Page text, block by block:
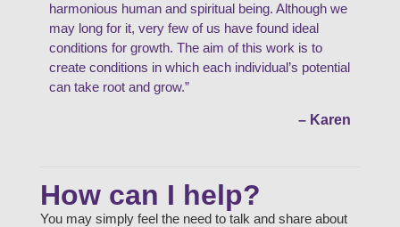
harmonious human and spiritual being. Although we
may long for it, very few of us have found ideal
conditions for growth. The aim of this work is to
create conditions in which each individual’s potential
can take root and grow.”
– Karen
How can I help?
You may simply feel the need to talk and share about